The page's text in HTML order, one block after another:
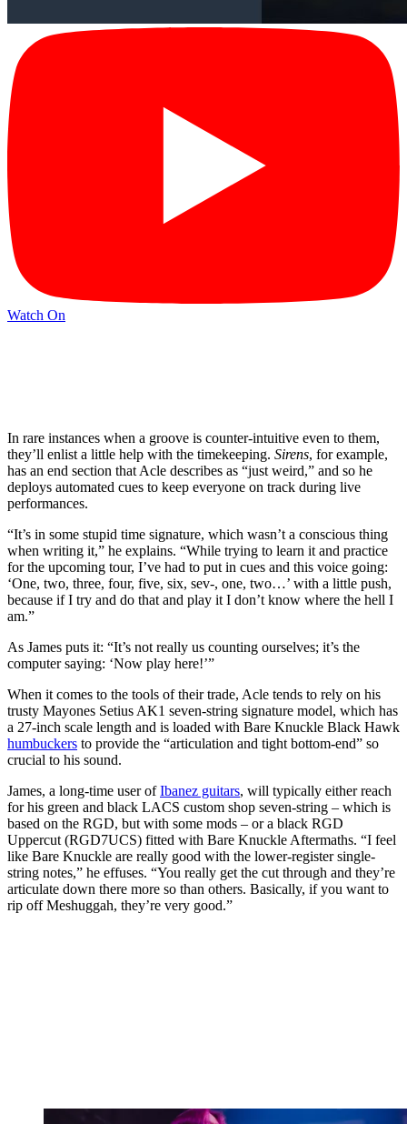
Watch On
In rare instances when a groove is counter-intuitive even to them,
they’ll enlist a little help with the timekeeping. Sirens, for example,
has an end section that Acle describes as “just weird,” and so he
deploys automated cues to keep everyone on track during live
performances.
“It’s in some stupid time signature, which wasn’t a conscious thing
when writing it,” he explains. “While trying to learn it and practice
for the upcoming tour, I’ve had to put in cues and this voice going:
‘One, two, three, four, five, six, sev-, one, two…’ with a little push,
because if I try and do that and play it I don’t know where the hell I
am.”
As James puts it: “It’s not really us counting ourselves; it’s the
computer saying: ‘Now play here!’”
When it comes to the tools of their trade, Acle tends to rely on his
trusty Mayones Setius AK1 seven-string signature model, which has
a 27-inch scale length and is loaded with Bare Knuckle Black Hawk
humbuckers to provide the “articulation and tight bottom-end” so
crucial to his sound.
James, a long-time user ofIbanez guitars, will typically either reach
for his green and black LACS custom shop seven-string – which is
based on the RGD, but with some mods – or a black RGD
Uppercut (RGD7UCS) fitted with Bare Knuckle Aftermaths. “I feel
like Bare Knuckle are really good with the lower-register single-
string notes,” he effuses. “You really get the cut through and they’re
articulate down there more so than others. Basically, if you want to
rip off Meshuggah, they’re very good.”